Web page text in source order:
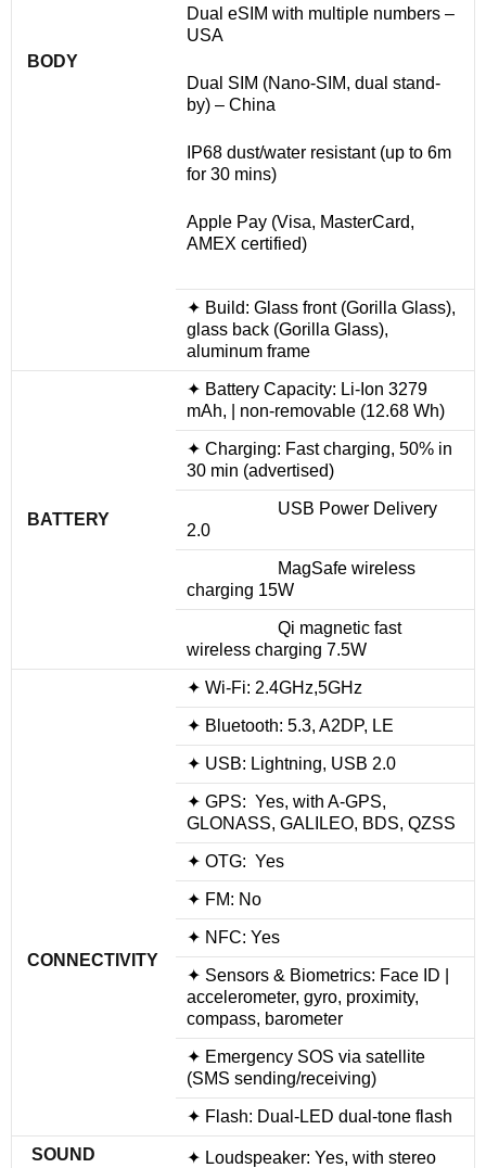
BODY
Dual eSIM with multiple numbers –
USA
Dual SIM (Nano-SIM, dual stand-
by) – China
IP68 dust/water resistant (up to 6m
for 30 mins)
Apple Pay (Visa, MasterCard,
AMEX certified)
✦ Build: Glass front (Gorilla Glass),
glass back (Gorilla Glass),
aluminum frame
BATTERY
✦ Battery Capacity: Li-Ion 3279
mAh, | non-removable (12.68 Wh)
✦ Charging: Fast charging, 50% in
30 min (advertised)
USB Power Delivery
2.0
MagSafe wireless
charging 15W
Qi magnetic fast
wireless charging 7.5W
CONNECTIVITY
✦ Wi-Fi: 2.4GHz,5GHz
✦ Bluetooth: 5.3, A2DP, LE
✦ USB: Lightning, USB 2.0
✦ GPS: Yes, with A-GPS,
GLONASS, GALILEO, BDS, QZSS
✦ OTG: Yes
✦ FM: No
✦ NFC: Yes
✦ Sensors & Biometrics: Face ID |
accelerometer, gyro, proximity,
compass, barometer
✦ Emergency SOS via satellite
(SMS sending/receiving)
✦ Flash: Dual-LED dual-tone flash
SOUND
✦ Loudspeaker: Yes, with stereo